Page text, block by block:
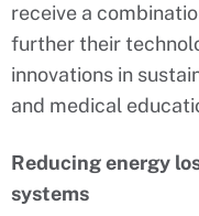
receive a
further their
innovations in
and medical
Reducing energy
systems